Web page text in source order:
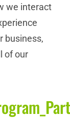
we interact
business,
of our